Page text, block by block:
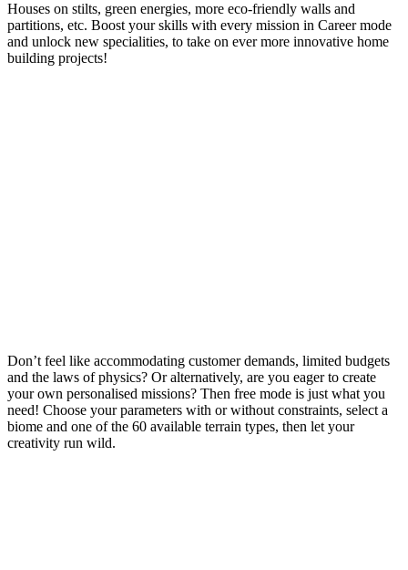
Houses on stilts, green energies, more eco-friendly walls and
partitions, etc. Boost your skills with every mission in Career mode
and unlock new specialities, to take on ever more innovative home
building projects!
Don’t feel like accommodating customer demands, limited budgets
and the laws of physics? Or alternatively, are you eager to create
your own personalised missions? Then free mode is just what you
need! Choose your parameters with or without constraints, select a
biome and one of the 60 available terrain types, then let your
creativity run wild.